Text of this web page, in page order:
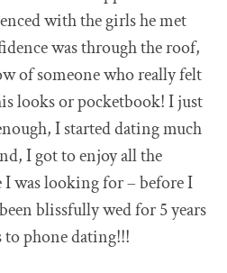
with the girls he met
was through the roof,
of someone who really felt
looks or pocketbook! I just
I started dating much
I got to enjoy all the
was looking for – before I
blissfully wed for 5 years
to phone dating!!!